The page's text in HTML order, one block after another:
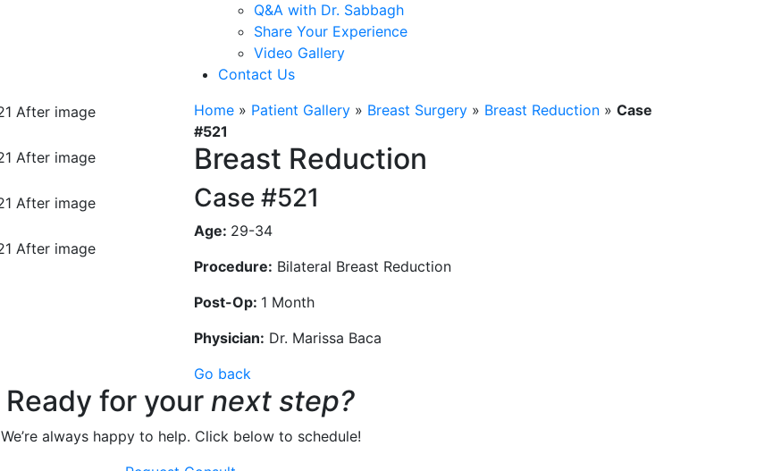
Q&A with Dr. Sabbagh
Share Your Experience
Video Gallery
Contact Us
Home » Patient Gallery » Breast Surgery » Breast Reduction » Case
#521
Breast Reduction
Case #521
Age: 29-34
Procedure: Bilateral Breast Reduction
Post-Op: 1 Month
Physician: Dr. Marissa Baca
Go back
Ready for your next step?
We’re always happy to help. Click below to schedule!